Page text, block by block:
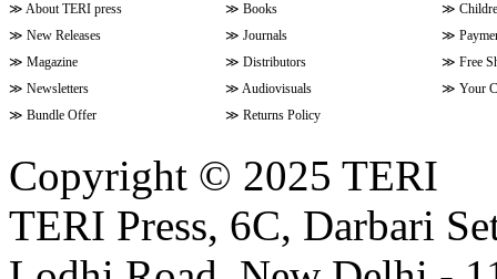
Volume 10 Issue 1 (October-
Volume 9 Issue 3 (April-June
Volume 9 Issue 2 (January-
≫ About TERI press ≫ Books ≫
≫ New Releases ≫ Journals ≫
≫ Magazine ≫ Distributors ≫ Free
≫ Newsletters ≫ Audiovisuals ≫ Your
≫ Bundle Offer ≫ Returns Policy
Copyright © 2025 TERI
TERI Press, 6C, Darbari